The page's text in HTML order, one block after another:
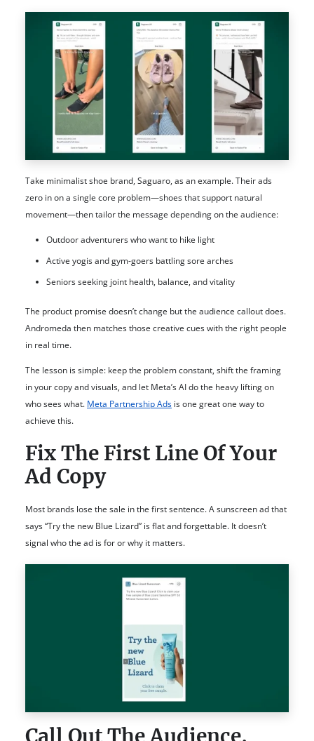
Take minimalist shoe brand, Saguaro, as an example. Their ads
zero in on a single core problem—shoes that support natural
movement—then tailor the message depending on the audience:
Outdoor adventurers who want to hike light
Active yogis and gym-goers battling sore arches
Seniors seeking joint health, balance, and vitality
The product promise doesn’t change but the audience callout does.
Andromeda then matches those creative cues with the right people
in real time.
The lesson is simple: keep the problem constant, shift the framing
in your copy and visuals, and let Meta’s AI do the heavy lifting on
who sees what. Meta Partnership Ads is one great one way to
achieve this.
Fix The First Line Of Your
Ad Copy
Most brands lose the sale in the first sentence. A sunscreen ad that
says “Try the new Blue Lizard” is flat and forgettable. It doesn’t
signal who the ad is for or why it matters.